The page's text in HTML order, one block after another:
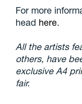
For more
head here.
All the artists
others, have
exclusive A4
fair.